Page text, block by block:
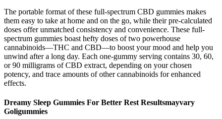
The portable format of these full-spectrum CBD gummies makes
them easy to take at home and on the go, while their pre-calculated
doses offer unmatched consistency and convenience. These full-
spectrum gummies boast hefty doses of two powerhouse
cannabinoids—THC and CBD—to boost your mood and help you
unwind after a long day. Each one-gummy serving contains 30, 60,
or 90 milligrams of CBD extract, depending on your chosen
potency, and trace amounts of other cannabinoids for enhanced
effects.
Dreamy Sleep Gummies For Better Rest Resultsmayvary
Goligummies